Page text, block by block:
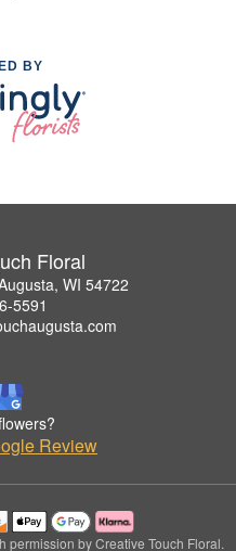
BY
Floral
WI 54722
5591
Review
by Creative Touch Floral.